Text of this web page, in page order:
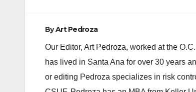
ByArt Pedroza
Our Editor, Art Pedroza, worked at the
has lived in Santa Ana for over 30 years
or editing Pedroza specializes in risk